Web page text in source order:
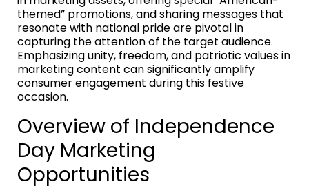
themed” promotions, and sharing messages that
resonate with national pride are pivotal in
capturing the attention of the target audience.
Emphasizing unity, freedom, and patriotic values in
marketing content can significantly amplify
consumer engagement during this festive
occasion.
Overview of Independence
Day Marketing
Opportunities